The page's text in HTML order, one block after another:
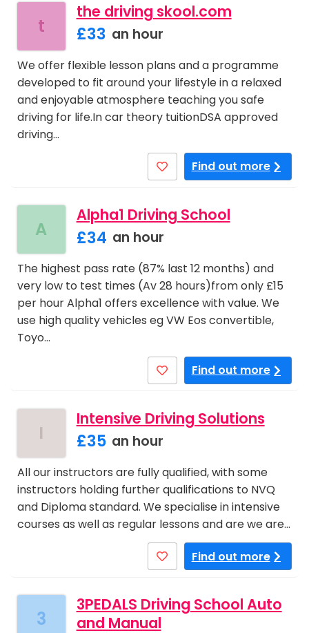
t
the driving skool.com
£33 an hour
We offer flexible lesson plans and a programme
developed to fit around your lifestyle in a relaxed
and enjoyable atmosphere teaching you safe
driving for life.In car theory tuitionDSA approved
driving…
Find out more
A
Alpha1 Driving School
£34 an hour
The highest pass rate (87% last 12 months) and
very low to test times (Av 28 hours)from only £15
per hour Alpha1 offers excellence with value. We
use high quality vehicles eg VW Eos convertible,
Toyo…
Find out more
I
Intensive Driving Solutions
£35 an hour
All our instructors are fully qualified, with some
instructors holding further qualifications to NVQ
and Diploma standard. We specialise in intensive
courses as well as regular lessons and are we are…
Find out more
3
3PEDALS Driving School Auto
and Manual